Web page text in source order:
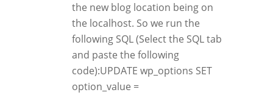
the new blog location being on
the localhost. So we run the
following SQL (Select the SQL tab
and paste the following
code):UPDATE wp_options SET
option_value =